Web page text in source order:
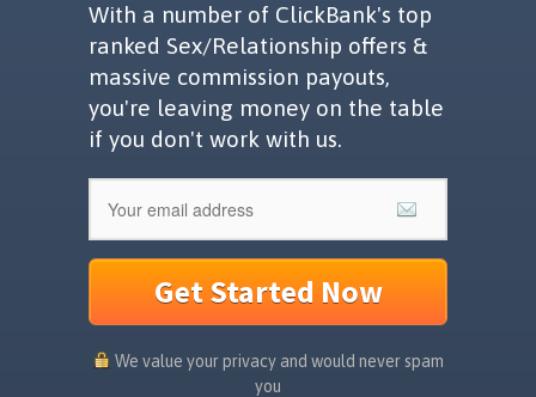
With a number of ClickBank's top
ranked Sex/Relationship offers &
massive commission payouts,
you're leaving money on the table
if you don't work with us.
Get Started Now
We value your privacy and would never spam
you